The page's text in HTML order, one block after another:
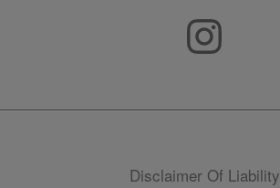
Disclaimer Of Liability